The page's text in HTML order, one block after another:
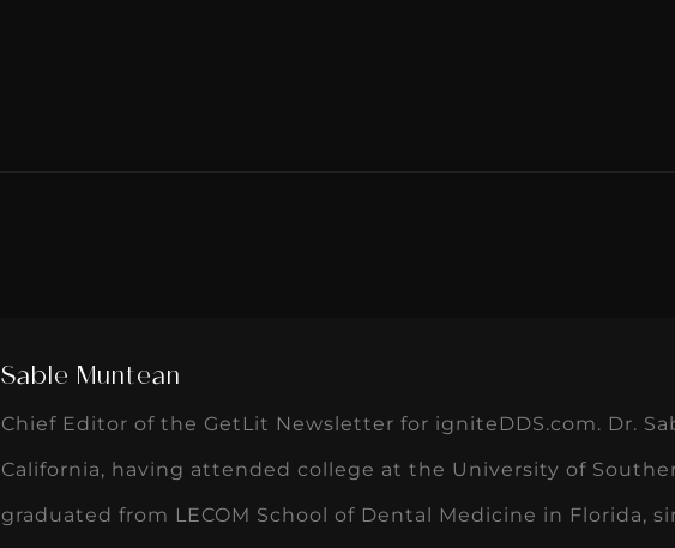
Sable Muntean
Chief Editor of the GetLit Newsletter for igniteDDS.com. Dr.
California, having attended college at the University of
graduated from LECOM School of Dental Medicine in Florida,